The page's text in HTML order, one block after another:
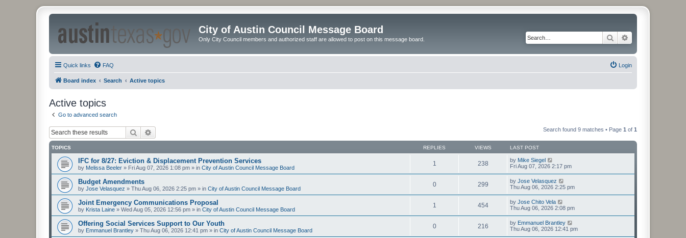
City of Austin Council Message Board
Only City Council members and authorized staff are allowed to post on this message board. Search
Quick links FAQ Login
Board index Search Active topics
Active topics
Go to advanced search
Search Search found 9 matches • Page 1 of 1
TOPICS REPLIES VIEWS LAST POST
IFC for 8/27: Eviction & Displacement Prevention Services
by Melissa Beeler » Fri Aug 07, 2026 1:08 pm » in City of Austin Council Message Board
1 238 by Mike Siegel
Fri Aug 07, 2026 2:17 pm
Budget Amendments
by Jose Velasquez » Thu Aug 06, 2026 2:25 pm » in City of Austin Council Message Board
0 299 by Jose Velasquez
Thu Aug 06, 2026 2:25 pm
Joint Emergency Communications Proposal
by Krista Laine » Wed Aug 05, 2026 12:56 pm » in City of Austin Council Message Board
1 454 by Jose Chito Vela
Thu Aug 06, 2026 2:08 pm
Offering Social Services Support to Our Youth
by Emmanuel Brantley » Thu Aug 06, 2026 12:41 pm » in City of Austin Council Message Board
0 216 by Emmanuel Brantley
Thu Aug 06, 2026 12:41 pm